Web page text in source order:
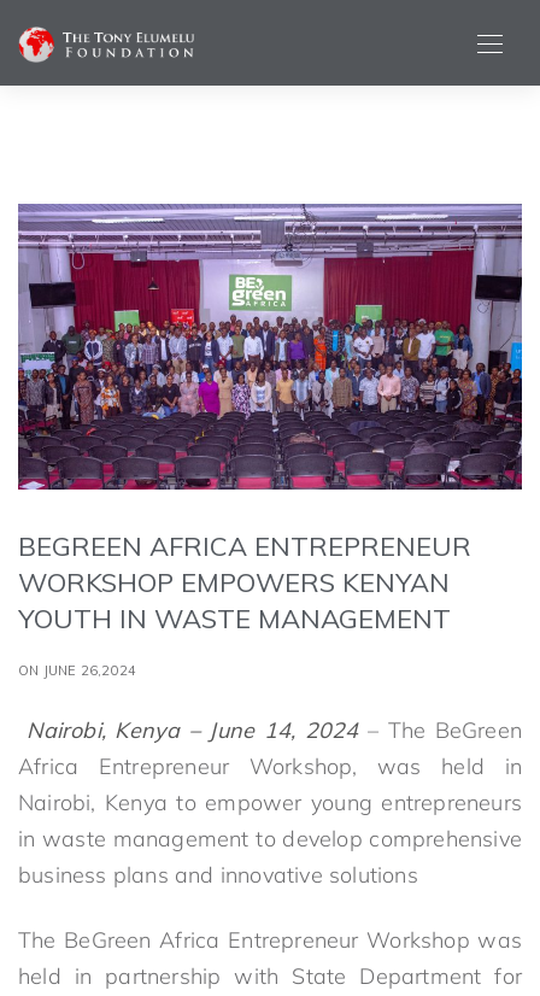
BEGREEN AFRICA ENTREPRENEUR
WORKSHOP EMPOWERS KENYAN
YOUTH IN WASTE MANAGEMENT
ON JUNE 26,2024
Nairobi, Kenya – June 14, 2024– The BeGreen
Africa Entrepreneur Workshop, was held in
Nairobi, Kenya to empower young entrepreneurs
in waste management to develop comprehensive
business plans and innovative solutions
The BeGreen Africa Entrepreneur Workshop was
held in partnership with State Department for